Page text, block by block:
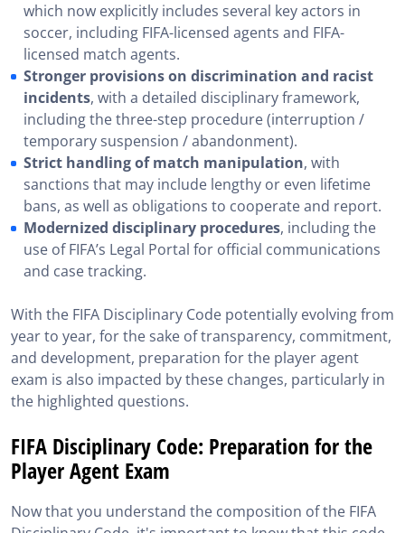
which now explicitly includes several key actors in
soccer, including FIFA-licensed agents and FIFA-
licensed match agents.
Stronger provisions on discrimination and racist
incidents, with a detailed disciplinary framework,
including the three-step procedure (interruption /
temporary suspension / abandonment).
Strict handling of match manipulation, with
sanctions that may include lengthy or even lifetime
bans, as well as obligations to cooperate and report.
Modernized disciplinary procedures, including the
use of FIFA’s Legal Portal for official communications
and case tracking.
With the FIFA Disciplinary Code potentially evolving from
year to year, for the sake of transparency, commitment,
and development, preparation for the player agent
exam is also impacted by these changes, particularly in
the highlighted questions.
FIFA Disciplinary Code: Preparation for the
Player Agent Exam
Now that you understand the composition of the FIFA